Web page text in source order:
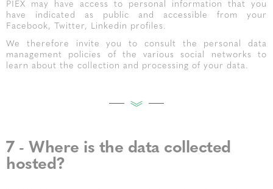
PIEX may have access to personal information that you
have indicated as public and accessible from your
Facebook, Twitter, Linkedin profiles.
We therefore invite you to consult the personal data
management policies of the various social networks to
learn about the collection and processing of your data.
7 - Where is the data collected
hosted?